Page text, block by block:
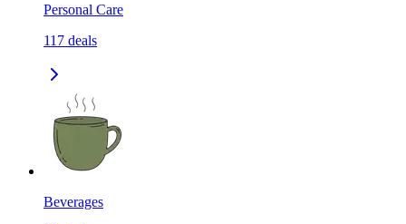
Personal Care
117 deals
Beverages